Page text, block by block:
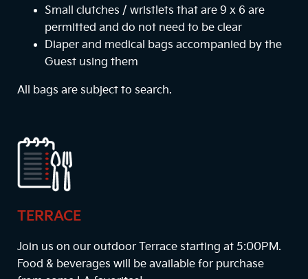
Small clutches / wristlets that are 9 x 6 are
permitted and do not need to be clear
Diaper and medical bags accompanied by the
Guest using them
All bags are subject to search.
TERRACE
Join us on our outdoor Terrace starting at 5:00PM.
Food & beverages will be available for purchase